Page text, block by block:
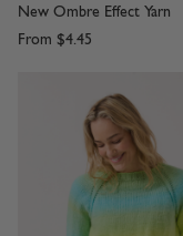
New Ombre Effect Yarn
From $4.45